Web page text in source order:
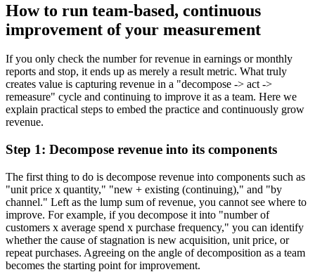
How to run team-based, continuous
improvement of your measurement
If you only check the number for revenue in earnings or monthly
reports and stop, it ends up as merely a result metric. What truly
creates value is capturing revenue in a "decompose -> act ->
remeasure" cycle and continuing to improve it as a team. Here we
explain practical steps to embed the practice and continuously grow
revenue.
Step 1: Decompose revenue into its components
The first thing to do is decompose revenue into components such as
"unit price x quantity," "new + existing (continuing)," and "by
channel." Left as the lump sum of revenue, you cannot see where to
improve. For example, if you decompose it into "number of
customers x average spend x purchase frequency," you can identify
whether the cause of stagnation is new acquisition, unit price, or
repeat purchases. Agreeing on the angle of decomposition as a team
becomes the starting point for improvement.